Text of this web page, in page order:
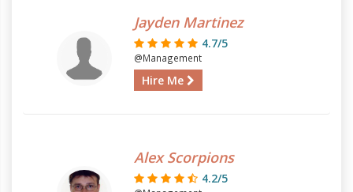
Jayden Martinez
4.7/5
@Management
Hire Me
Alex Scorpions
4.2/5